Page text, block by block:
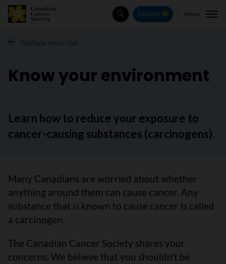
SearchDonate Menu
Reduce your risk
Know your environment
Learn how to reduce your exposure to
cancer-causing substances (carcinogens).
Many Canadians are worried about whether
anything around them can cause cancer. Any
substance that is known to cause cancer is called
a carcinogen.
The Canadian Cancer Society shares your
concerns. We believe that you shouldn’t be